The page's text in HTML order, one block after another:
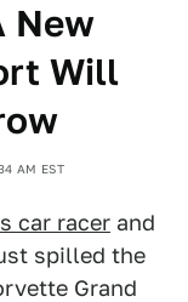
New
Will
AM EST
car racer and
spilled the
Grand